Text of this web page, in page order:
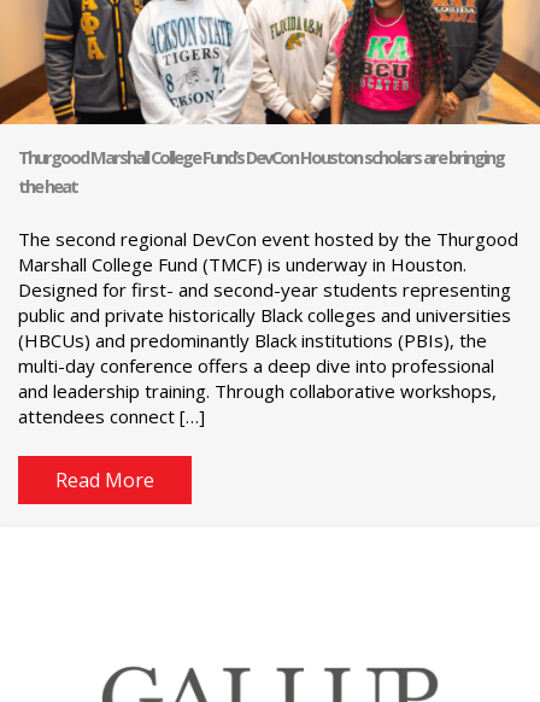
Thurgood Marshall College Fund’s DevCon Houston scholars are bringing
the heat
The second regional DevCon event hosted by the Thurgood
Marshall College Fund (TMCF) is underway in Houston.
Designed for first- and second-year students representing
public and private historically Black colleges and universities
(HBCUs) and predominantly Black institutions (PBIs), the
multi-day conference offers a deep dive into professional
and leadership training. Through collaborative workshops,
attendees connect […]
Read More